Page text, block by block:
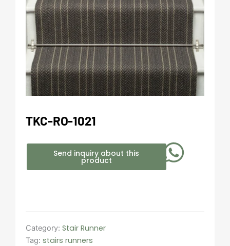
TKC-RO-1021
Send inquiry about this
product
Category: Stair Runner
Tag: stairs runners